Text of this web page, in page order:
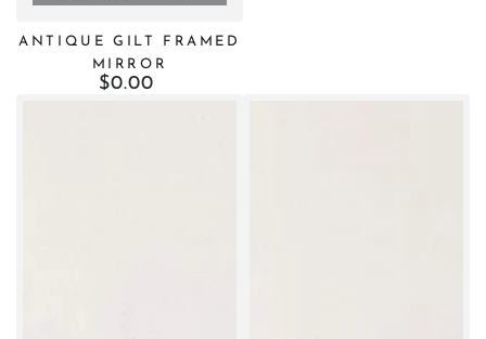
ANTIQUE GILT FRAMED
MIRROR
Regular
$0.00